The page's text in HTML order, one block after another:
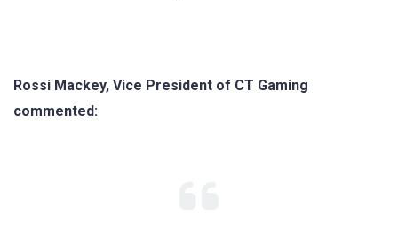
Rossi Mackey, Vice President of CT Gaming
commented: